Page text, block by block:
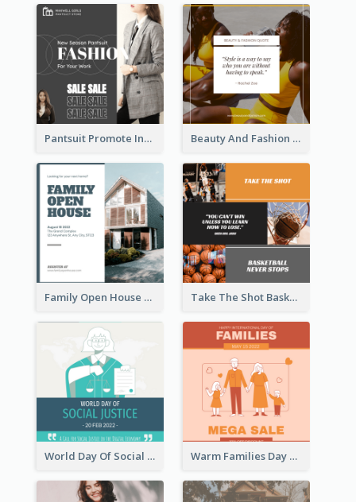
Pantsuit Promote Instagram Post Beauty And Fashion Inspirational Quote Instagram Post
Family Open House Registration Instagram Post Take The Shot Basketball Instagram Post
World Day Of Social Justice Instagram Post Warm Families Day Sales Instagram Post